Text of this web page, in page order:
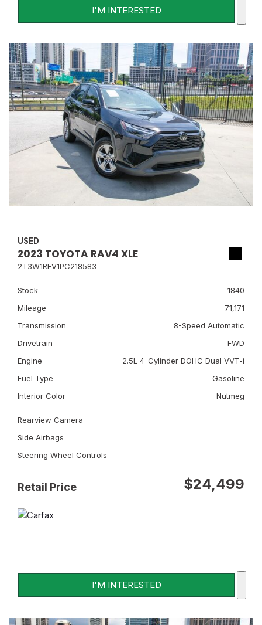
I'M INTERESTED
USED
2023 TOYOTA RAV4 XLE
2T3W1RFV1PC218583
Stock
1840
Mileage
71,171
Transmission
8-Speed Automatic
Drivetrain
FWD
Engine
2.5L 4-Cylinder DOHC Dual VVT-i
Fuel Type
Gasoline
Interior Color
Nutmeg
Rearview Camera
Side Airbags
Steering Wheel Controls
Retail Price $24,499
I'M INTERESTED